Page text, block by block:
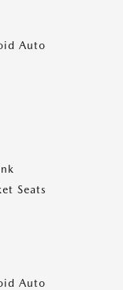
Auto
Seats
Auto